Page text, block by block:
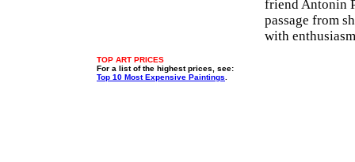
friend Antonin
passage from
with
TOP ART PRICES
For a list of the highest prices, see:
Top 10 Most Expensive Paintings